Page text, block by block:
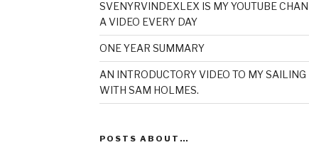
SVENYRVINDEXLEX IS MY YOUTUBE
A VIDEO EVERY DAY
ONE YEAR SUMMARY
AN INTRODUCTORY VIDEO TO MY SAILING
WITH SAM HOLMES.
POSTS ABOUT…